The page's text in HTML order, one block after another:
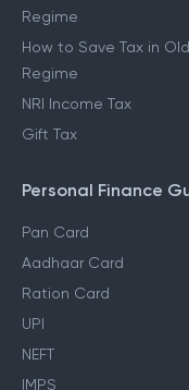
Regime
How to Save Tax in Old
Regime
NRI Income Tax
Gift Tax
Personal Finance
Pan Card
Aadhaar Card
Ration Card
UPI
NEFT
IMPS